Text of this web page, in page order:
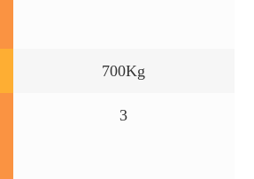
700Kg
3